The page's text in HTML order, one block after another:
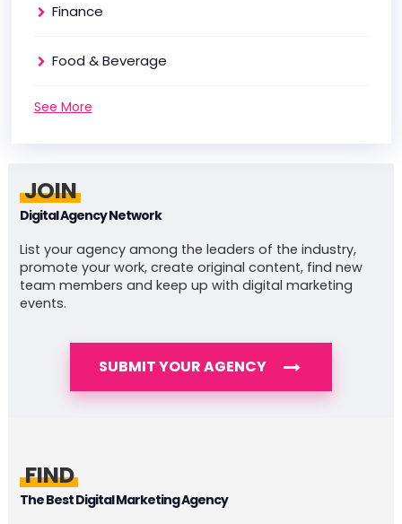
Finance
Food & Beverage
See More
JOIN
Digital Agency Network
List your agency among the leaders of the industry,
promote your work, create original content, find new
team members and keep up with digital marketing
events.
SUBMIT YOUR AGENCY
FIND
The Best Digital Marketing Agency